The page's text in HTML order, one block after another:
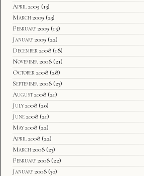
April 2009 (13)
March 2009 (23)
February 2009 (15)
January 2009 (22)
December 2008 (18)
November 2008 (21)
October 2008 (28)
September 2008 (23)
August 2008 (21)
July 2008 (20)
June 2008 (21)
May 2008 (22)
April 2008 (22)
March 2008 (23)
February 2008 (22)
January 2008 (30)